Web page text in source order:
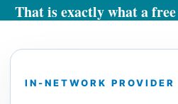
That is exactly what a
IN-NETWORK PROVIDER